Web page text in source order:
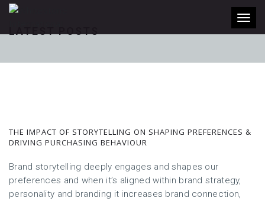
THE IMPACT OF STORYTELLING ON SHAPING PREFERENCES &
DRIVING PURCHASING BEHAVIOUR
Brand storytelling deeply engages and shapes our
preferences and when it’s aligned within brand strategy,
personality and branding it increases brand connection,